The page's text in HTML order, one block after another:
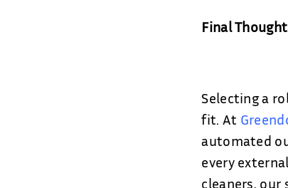
Final
Selecting a
fit. At
automated
every
cleaners,